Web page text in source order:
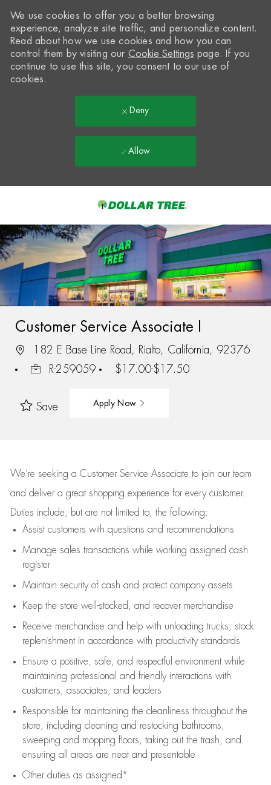
-
We use cookies to offer you a better browsing
experience, analyze site traffic, and personalize content.
Read about how we use cookies and how you can
control them by visiting our Cookie Settings page. If you
continue to use this site, you consent to our use of
cookies.
Deny
Allow
Customer Service Associate I
182 E Base Line Road, Rialto, California, 92376
R-259059
$17.00-$17.50
Save Apply Now
We’re seeking a Customer Service Associate to join our team
and deliver a great shopping experience for every customer.
Duties include, but are not limited to, the following:
Assistcustomers with questions and recommendations
Manage sales transactions while working assigned cash
register
Maintain security of cash and protect company assets
Keep the store well-stocked, and recover merchandise
Receive merchandise and help with unloading trucks, stock
replenishment in accordance with productivity standards
Ensure a positive, safe, and respectful environment while
maintaining professional and friendly interactions with
customers, associates, and leaders
Responsible for maintaining the cleanliness throughout the
store, including cleaning and restocking bathrooms,
sweeping and mopping floors, taking out the trash, and
ensuring all areas are neat and presentable
Other duties as assigned*